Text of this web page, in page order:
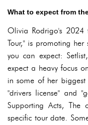
What to expect from
Olivia Rodrigo's 2024
Tour," is promoting her
you can expect:
expect a heavy focus
in some of her
"drivers license" and
Supporting Acts, The
specific tour date.